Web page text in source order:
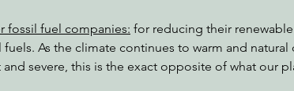
fossil fuel companies: for reducing their
As the climate continues to warm and
severe, this is the exact opposite of what our